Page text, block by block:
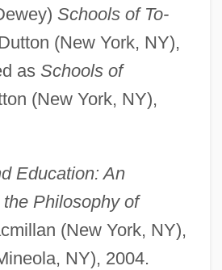
Schools of To-
(New York, NY),
as Schools of
(New York, NY),
Education: An
Philosophy of
(New York, NY),
NY), 2004.